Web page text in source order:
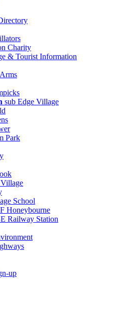
sub Edge Village
Charity
& Tourist Information
Park
School
Honeybourne
Railway Station
up